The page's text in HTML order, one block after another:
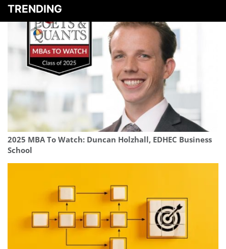
TRENDING
2025 MBA To Watch: Duncan Holzhall, EDHEC Business
School